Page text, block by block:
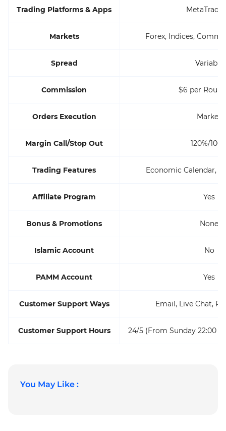
Trading Platforms & Apps
Markets Forex, Indices,
Spread Variable
Commission $6 per
Orders Execution Market
Margin Call/Stop Out 120%/
Trading Features Economic Calendar,
Affiliate Program Yes
Bonus & Promotions None
Islamic Account No
PAMM Account Yes
Customer Support Ways Email, Live Chat,
Customer Support Hours 24/5 (From Sunday 22:00
You May Like :